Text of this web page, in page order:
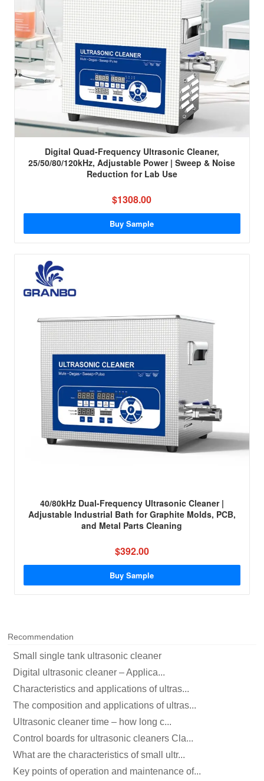
Digital Quad-Frequency Ultrasonic Cleaner,
25/50/80/120kHz, Adjustable Power | Sweep & Noise
Reduction for Lab Use
$1308.00
Buy Sample
40/80kHz Dual-Frequency Ultrasonic Cleaner |
Adjustable Industrial Bath for Graphite Molds, PCB,
and Metal Parts Cleaning
$392.00
Buy Sample
Recommendation
Small single tank ultrasonic cleaner
Digital ultrasonic cleaner – Applica...
Characteristics and applications of ultras...
The composition and applications of ultras...
Ultrasonic cleaner time – how long c...
Control boards for ultrasonic cleaners Cla...
What are the characteristics of small ultr...
Key points of operation and maintenance of...